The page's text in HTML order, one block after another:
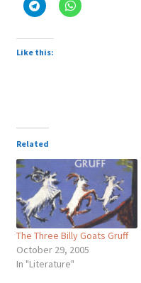
Like this:
Related
The Three Billy Goats Gruff
October 29, 2005
In "Literature"